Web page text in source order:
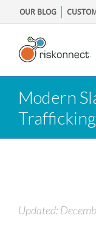
to
content
OUR BLOG
Modern
Updated: